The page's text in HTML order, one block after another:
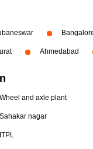
Ahmedabad
and axle plant
nagar